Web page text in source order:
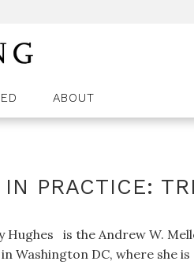
ABOUT
PRACTICE:
Hughes is the Andrew W.
Washington DC, where she